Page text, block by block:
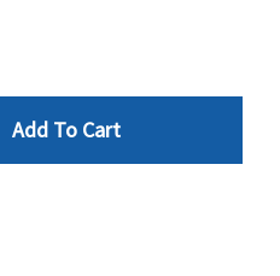
Add To Cart